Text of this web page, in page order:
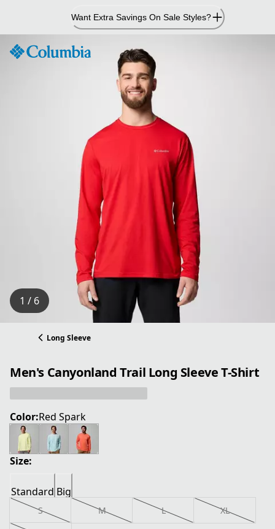
Content
Want Extra Savings On Sale Styles?
1 / 6
Long Sleeve
Men's Canyonland Trail Long Sleeve T-Shirt
Color:Red Spark
Size:
Standard Big
S M L XL